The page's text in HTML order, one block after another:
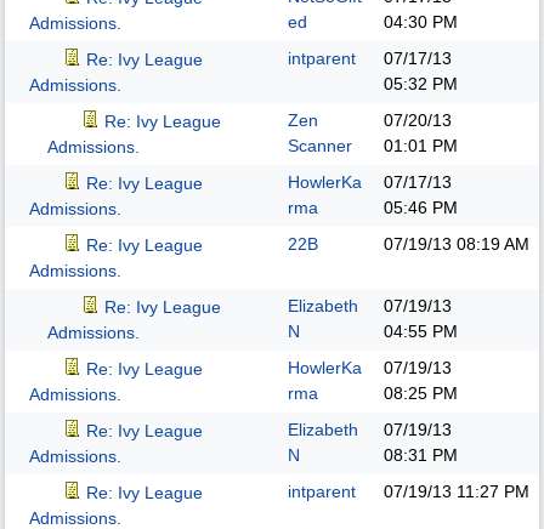
Admissions.
ed
04:30 PM
Re: Ivy League
Admissions.
intparent
07/17/13
05:32 PM
Re: Ivy League
Admissions.
Zen
Scanner
07/20/13
01:01 PM
Re: Ivy League
Admissions.
HowlerKa
rma
07/17/13
05:46 PM
Re: Ivy League
Admissions.
22B 07/19/13 08:19 AM
Re: Ivy League
Admissions.
Elizabeth
N
07/19/13
04:55 PM
Re: Ivy League
Admissions.
HowlerKa
rma
07/19/13
08:25 PM
Re: Ivy League
Admissions.
Elizabeth
N
07/19/13
08:31 PM
Re: Ivy League
Admissions.
intparent 07/19/13 11:27 PM